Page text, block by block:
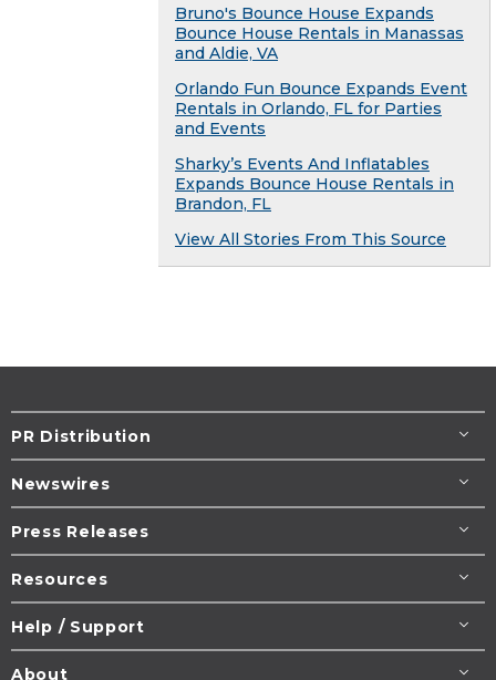
Bruno's Bounce House Expands
Bounce House Rentals in Manassas
and Aldie, VA
Orlando Fun Bounce Expands Event
Rentals in Orlando, FL for Parties
and Events
Sharky’s Events And Inflatables
Expands Bounce House Rentals in
Brandon, FL
View All Stories From This Source
PR Distribution
Newswires
Press Releases
Resources
Help / Support
About